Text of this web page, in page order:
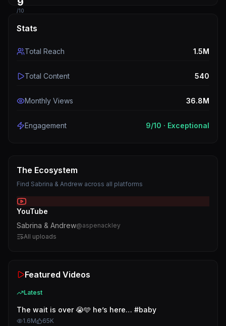
/10
Stats
Total Reach 1.5M
Total Content 540
Monthly Views 36.8M
Engagement 9/10 · Exceptional
The Ecosystem
Find Sabrina & Andrew across all platforms
YouTube
Sabrina & Andrew@aspenackley
All uploads
Featured Videos
Latest
The wait is over 😭🩵 he’s here… #baby
1.6M 65K